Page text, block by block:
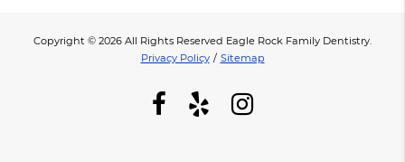
Copyright © 2026 All Rights Reserved Eagle Rock Family Dentistry.
Privacy Policy / Sitemap